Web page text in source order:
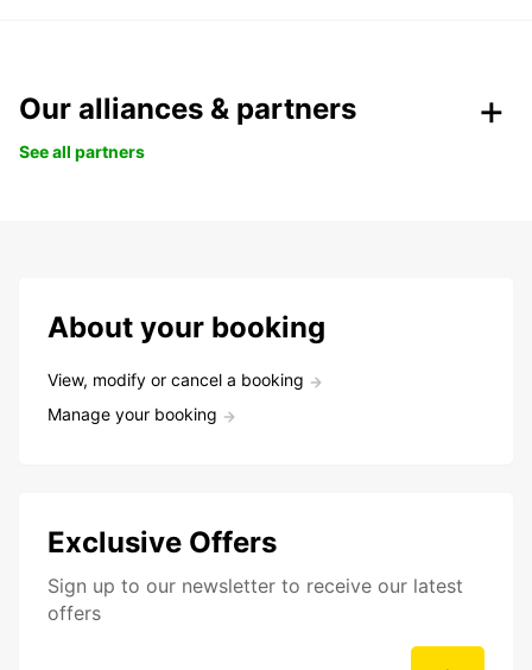
Our alliances & partners
See all partners
About your booking
View, modify or cancel a booking
Manage your booking
Exclusive Offers
Sign up to our newsletter to receive our latest
offers